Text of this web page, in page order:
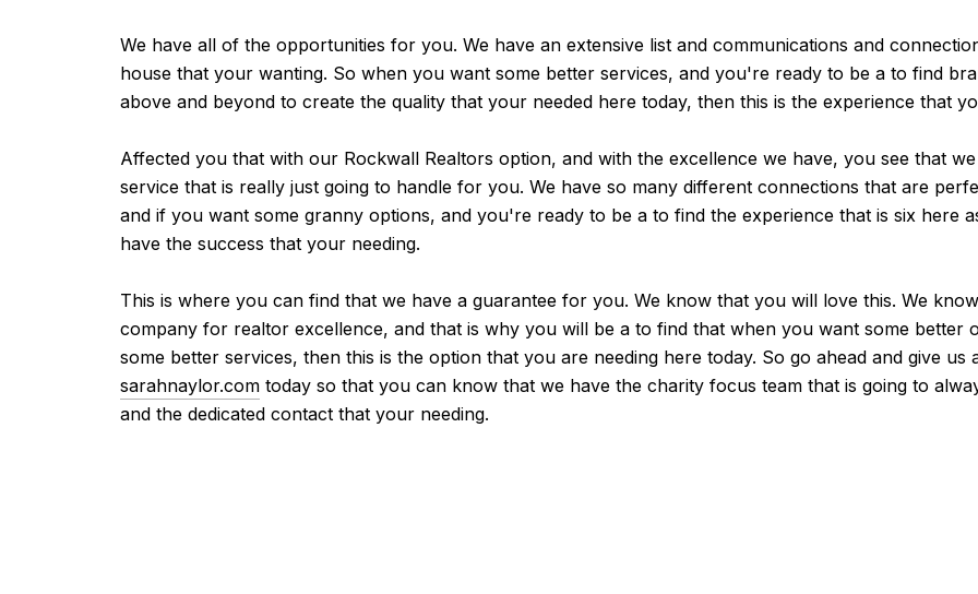
We have all of the opportunities for you. We have an extensive list and communications and
house that your wanting. So when you want some better services, and you're ready to be a to find
above and beyond to create the quality that your needed here today, then this is the experience that
Affected you that with our Rockwall Realtors option, and with the excellence we have, you see that
service that is really just going to handle for you. We have so many different connections that are
and if you want some granny options, and you're ready to be a to find the experience that is six here
have the success that your needing.
This is where you can find that we have a guarantee for you. We know that you will love this. We
company for realtor excellence, and that is why you will be a to find that when you want some
some better services, then this is the option that you are needing here today. So go ahead and give us
sarahnaylor.com today so that you can know that we have the charity focus team that is going to
and the dedicated contact that your needing.